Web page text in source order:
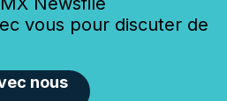
vous pour discuter de
nous